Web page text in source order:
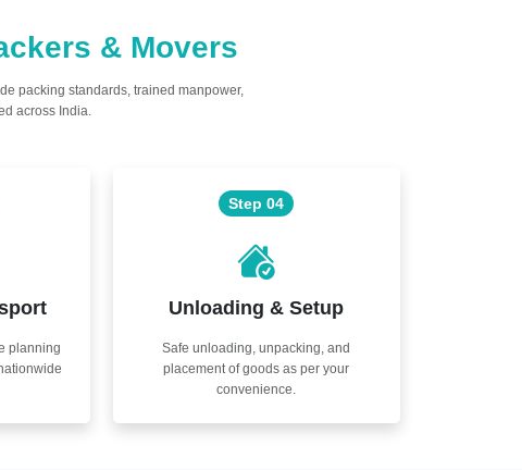
& Movers
packing standards, trained manpower,
across India.
planning
Step 04
Unloading & Setup
Safe unloading, unpacking, and
placement of goods as per your
convenience.